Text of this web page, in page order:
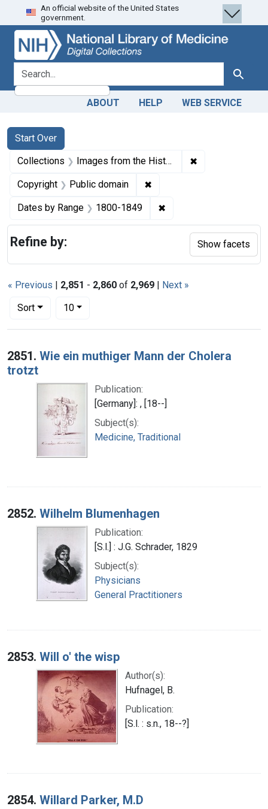
Skip
to
search
Skip to
main
content
Skip
to
first
result
An official website of the United States
government.
search for Search
ABOUT HELP WEB SERVICE
Search
Search Constraints
Start Over
You searched for:
Collections Images from the History of Medicine (IHM) ✖
Copyright Public domain ✖
Dates by Range 1800-1849 ✖
« Previous | 2,851 - 2,860 of 2,969 | Next »
Sort
Number of results to display per page
10per page
Search Results
2851. Wie ein muthiger Mann der Cholera
trotzt
Publication:
[Germany]: , [18--]
Subject(s):
Medicine, Traditional
2852. Wilhelm Blumenhagen
Publication:
[S.l.] : J.G. Schrader, 1829
Subject(s):
Physicians
General Practitioners
2853. Will o' the wisp
Author(s):
Hufnagel, B.
Publication:
[S.l. : s.n., 18--?]
2854. Willard Parker, M.D
Refine by: Show facets